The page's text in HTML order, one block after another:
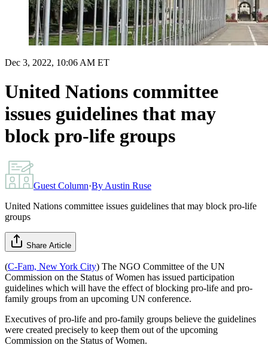
Dec 3, 2022, 10:06 AM ET
United Nations committee
issues guidelines that may
block pro-life groups
Guest Column·By Austin Ruse
United Nations committee issues guidelines that may block pro-life
groups
Share Article
(C-Fam, New York City) The NGO Committee of the UN
Commission on the Status of Women has issued participation
guidelines which will have the effect of blocking pro-life and pro-
family groups from an upcoming UN conference.
Executives of pro-life and pro-family groups believe the guidelines
were created precisely to keep them out of the upcoming
Commission on the Status of Women.